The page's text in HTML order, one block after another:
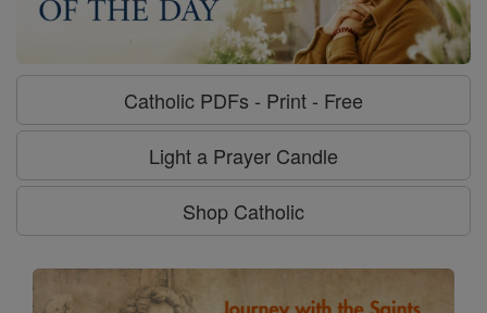
Catholic PDFs - Print - Free
Light a Prayer Candle
Shop Catholic